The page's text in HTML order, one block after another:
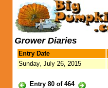
Grower Diaries
Entry Date
Sunday, July 26, 2015
Entry 80 of 464